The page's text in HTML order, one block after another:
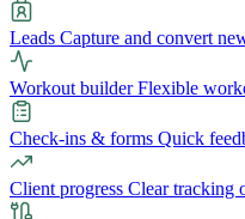
Leads Capture and convert
Workout builder Flexible
Check-ins & forms Quick
Client progress Clear tracking